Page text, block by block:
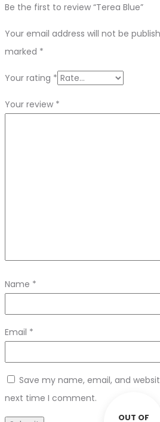
Be the first to review “Terea Blue”
Your email address will not be
marked *
Your rating *
Your review *
Name *
Email *
Save my name, email, and
next time I comment.
OUT OF